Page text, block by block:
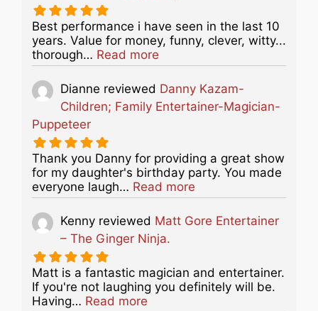
Best performance i have seen in the last 10
years. Value for money, funny, clever, witty...
thorough… Read more
Dianne reviewed Danny Kazam-
Children; Family Entertainer-Magician-
Puppeteer
Thank you Danny for providing a great show
for my daughter's birthday party. You made
everyone laugh… Read more
Kenny reviewed Matt Gore Entertainer
– The Ginger Ninja.
Matt is a fantastic magician and entertainer.
If you're not laughing you definitely will be.
Having… Read more